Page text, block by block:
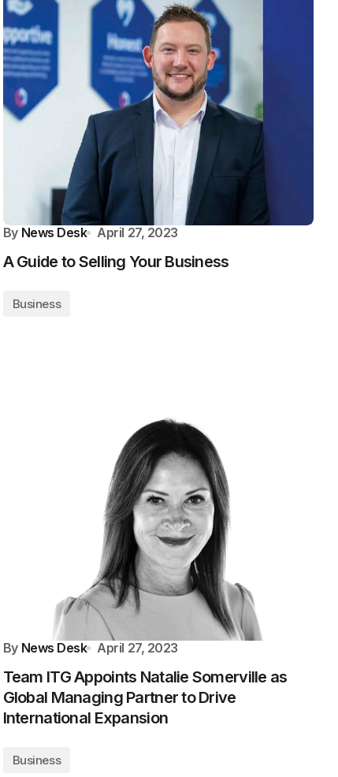
By News Desk April 27, 2023
A Guide to Selling Your Business
Business
By News Desk April 27, 2023
Team ITG Appoints Natalie Somerville as
Global Managing Partner to Drive
International Expansion
Business